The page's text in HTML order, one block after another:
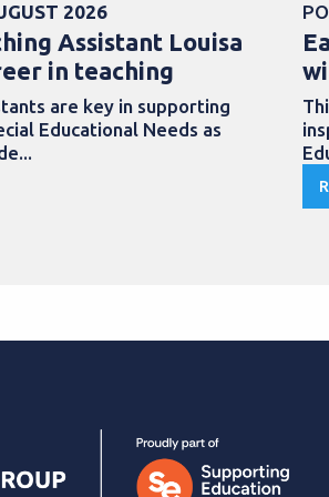
2026
Assistant Louisa
in teaching
are key in supporting
Educational Needs as